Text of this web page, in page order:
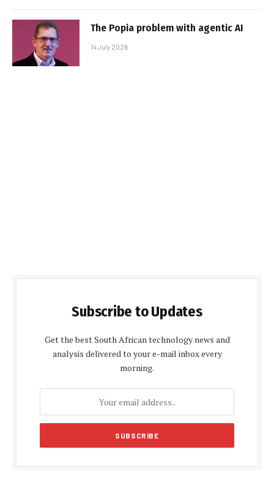
The Popia problem with agentic AI
14 July 2026
Subscribe to Updates
Get the best South African technology news and
analysis delivered to your e-mail inbox every
morning.